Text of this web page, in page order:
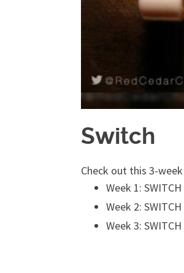
Switch
Check out this 3-
Week 1:
Week 2:
Week 3: